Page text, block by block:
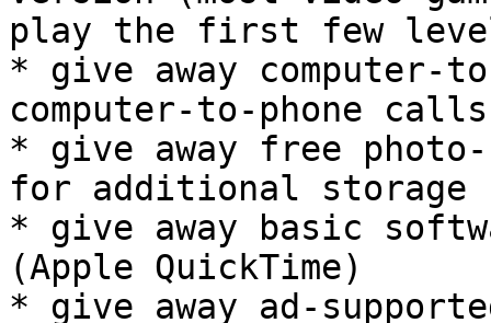
play the first few
* give away
computer-to-phone
* give away free
for additional storage
* give away basic
(Apple QuickTime)
* give away ad-